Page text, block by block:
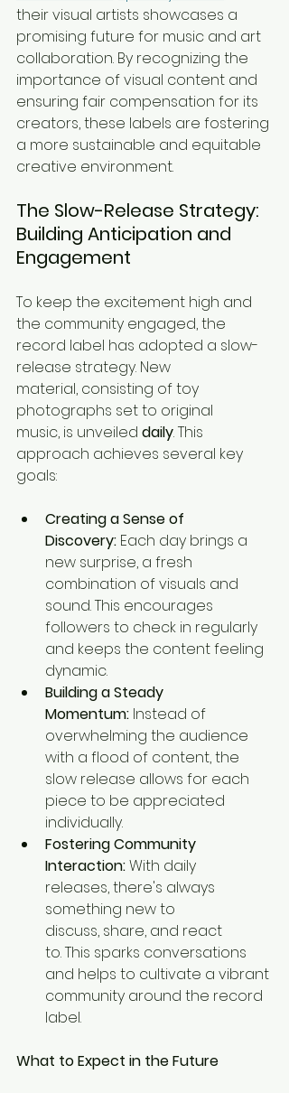
their visual artists showcases a
promising future for music and art
collaboration. By recognizing the
importance of visual content and
ensuring fair compensation for its
creators, these labels are fostering
a more sustainable and equitable
creative environment.
The Slow-Release Strategy:
Building Anticipation and
Engagement
To keep the excitement high and
the community engaged, the
record label has adopted a slow-
release strategy. New
material, consisting of toy
photographs set to original
music, is unveiled daily. This
approach achieves several key
goals:
Creating a Sense of
Discovery: Each day brings a
new surprise, a fresh
combination of visuals and
sound. This encourages
followers to check in regularly
and keeps the content feeling
dynamic.
Building a Steady
Momentum: Instead of
overwhelming the audience
with a flood of content, the
slow release allows for each
piece to be appreciated
individually.
Fostering Community
Interaction: With daily
releases, there's always
something new to
discuss, share, and react
to. This sparks conversations
and helps to cultivate a vibrant
community around the record
label.
What to Expect in the Future